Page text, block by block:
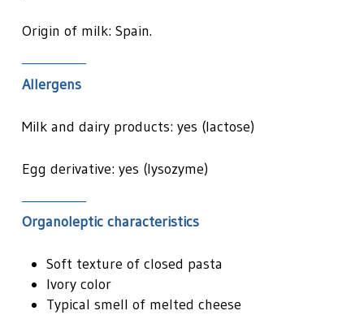
Origin of milk: Spain.
Allergens
Milk and dairy products: yes (lactose)
Egg derivative: yes (lysozyme)
Organoleptic characteristics
Soft texture of closed pasta
Ivory color
Typical smell of melted cheese